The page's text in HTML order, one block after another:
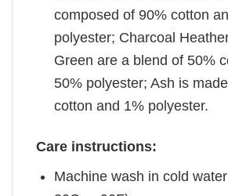
composed of 90% cotton
polyester; Charcoal
Green are a blend of 50%
50% polyester; Ash is
cotton and 1% polyester.
Care instructions:
Machine wash in cold